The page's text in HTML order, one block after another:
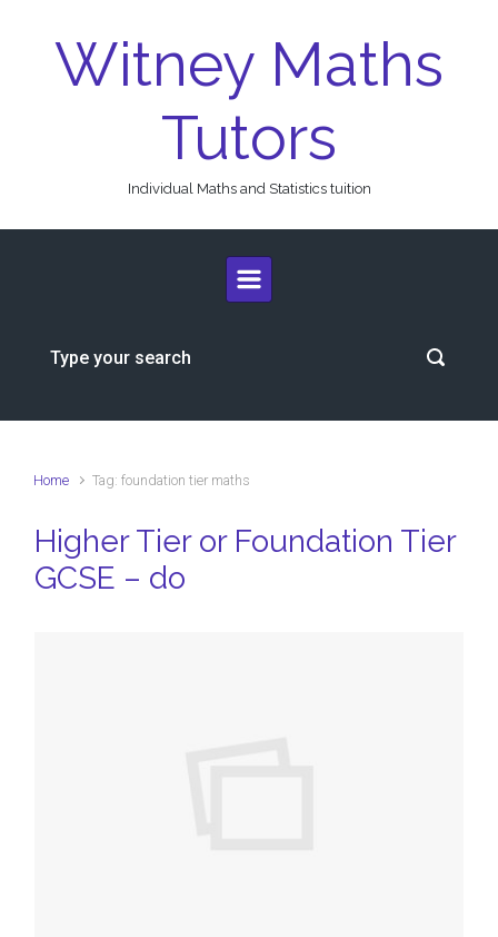
Witney Maths
Tutors
Individual Maths and Statistics tuition
Home Tag: foundation tier maths
Higher Tier or Foundation Tier
GCSE – do